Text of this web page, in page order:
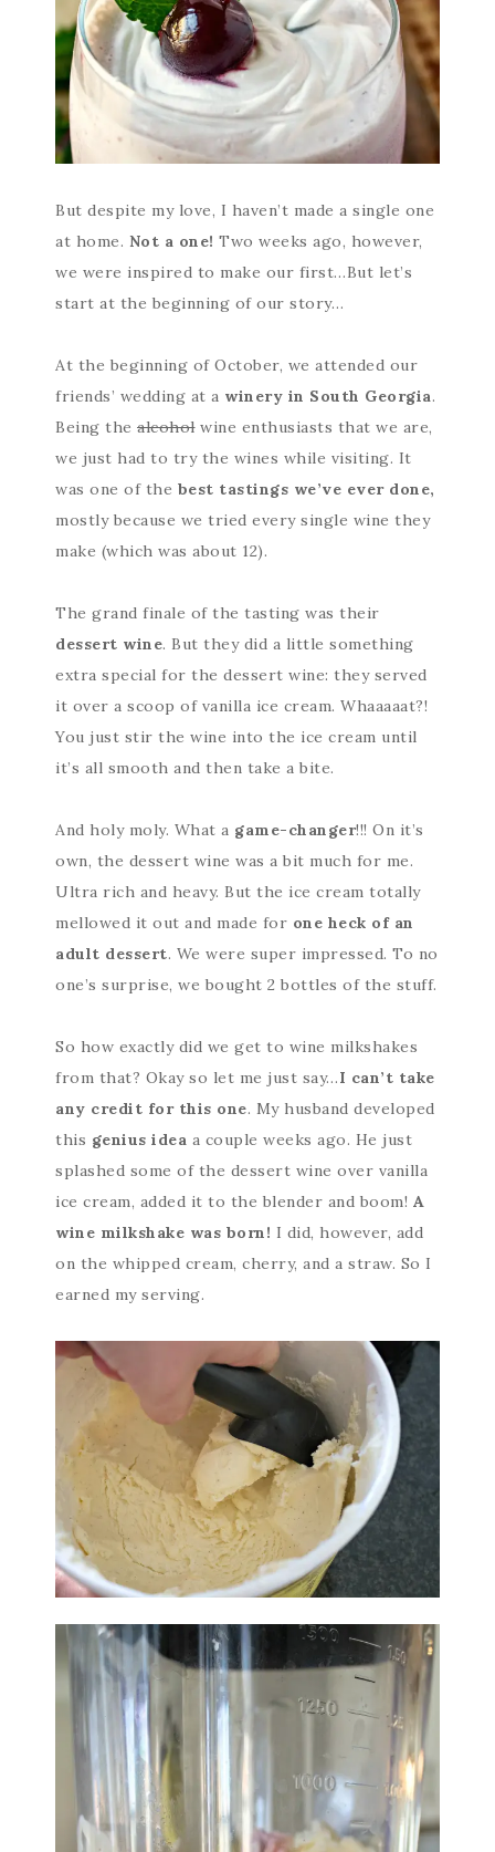
But despite my love, I haven’t made a single one
at home. Not a one! Two weeks ago, however,
we were inspired to make our first…But let’s
start at the beginning of our story…
At the beginning of October, we attended our
friends’ wedding at a winery in South Georgia.
Being the alcoholwine enthusiasts that we are,
we just had to try the wines while visiting. It
was one of the best tastings we’ve ever done,
mostly because we tried every single wine they
make (which was about 12).
The grand finale of the tasting was their
dessert wine. But they did a little something
extra special for the dessert wine: they served
it over a scoop of vanilla ice cream. Whaaaaat?!
You just stir the wine into the ice cream until
it’s all smooth and then take a bite.
And holy moly. What a game-changer!!! On it’s
own, the dessert wine was a bit much for me.
Ultra rich and heavy. But the ice cream totally
mellowed it out and made for one heck of an
adult dessert. We were super impressed. To no
one’s surprise, we bought 2 bottles of the stuff.
So how exactly did we get to wine milkshakes
from that? Okay so let me just say…I can’t take
any credit for this one. My husband developed
this genius idea a couple weeks ago. He just
splashed some of the dessert wine over vanilla
ice cream, added it to the blender and boom! A
wine milkshake was born! I did, however, add
on the whipped cream, cherry, and a straw. So I
earned my serving.